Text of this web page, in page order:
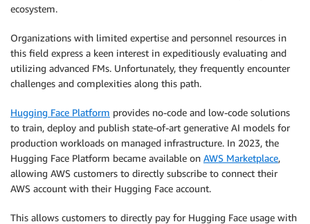
ecosystem.
Organizations with limited expertise and personnel resources in
this field express a keen interest in expeditiously evaluating and
utilizing advanced FMs. Unfortunately, they frequently encounter
challenges and complexities along this path.
Hugging Face Platform provides no-code and low-code solutions
to train, deploy and publish state-of-art generative AI models for
production workloads on managed infrastructure. In 2023, the
Hugging Face Platform became available on AWS Marketplace,
allowing AWS customers to directly subscribe to connect their
AWS account with their Hugging Face account.
This allows customers to directly pay for Hugging Face usage with